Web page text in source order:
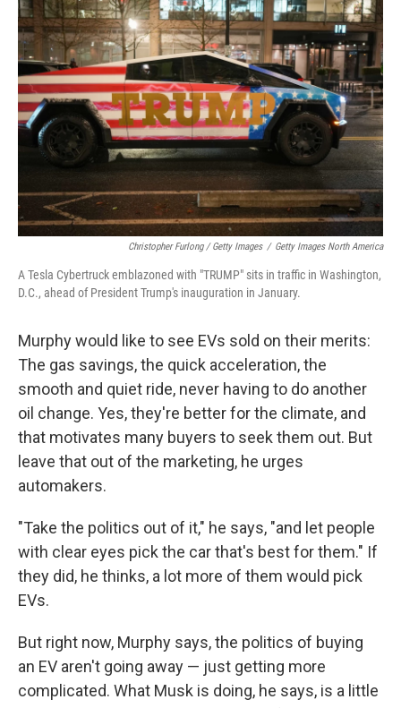
Christopher Furlong / Getty Images / Getty Images North America
A Tesla Cybertruck emblazoned with "TRUMP" sits in traffic in Washington,
D.C., ahead of President Trump's inauguration in January.
Murphy would like to see EVs sold on their merits:
The gas savings, the quick acceleration, the
smooth and quiet ride, never having to do another
oil change. Yes, they're better for the climate, and
that motivates many buyers to seek them out. But
leave that out of the marketing, he urges
automakers.
"Take the politics out of it," he says, "and let people
with clear eyes pick the car that's best for them." If
they did, he thinks, a lot more of them would pick
EVs.
But right now, Murphy says, the politics of buying
an EV aren't going away — just getting more
complicated. What Musk is doing, he says, is a little